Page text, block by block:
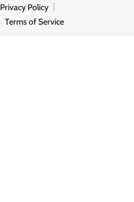
Privacy Policy
Terms of Service